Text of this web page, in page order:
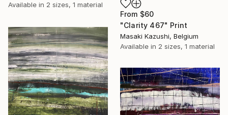
Available in 2 sizes, 1 material
From $60
"Clarity 467" Print
Masaki Kazushi, Belgium
Available in 2 sizes, 1 material